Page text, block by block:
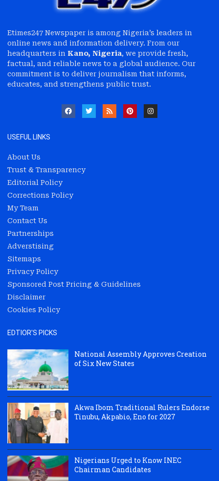
Etimes247 Newspaper is among Nigeria’s leaders in
online news and information delivery. From our
headquarters in Kano, Nigeria, we provide fresh,
factual, and reliable news to a global audience. Our
commitment is to deliver journalism that informs,
educates, and strengthens public trust.
USEFUL LINKS
About Us
Trust & Transparency
Editorial Policy
Corrections Policy
My Team
Contact Us
Partnerships
Adverstising
Sitemaps
Privacy Policy
Sponsored Post Pricing & Guidelines
Disclaimer
Cookies Policy
EDTIOR'S PICKS
National Assembly Approves Creation
of Six New States
Akwa Ibom Traditional Rulers Endorse
Tinubu, Akpabio, Eno for 2027
Nigerians Urged to Know INEC
Chairman Candidates